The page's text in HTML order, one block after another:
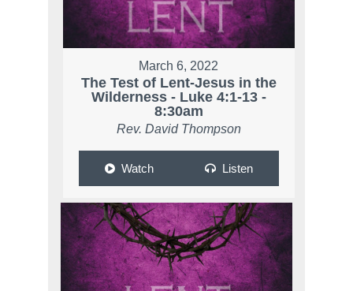
March 6, 2022
The Test of Lent-Jesus in the
Wilderness - Luke 4:1-13 -
8:30am
Rev. David Thompson
Watch Listen